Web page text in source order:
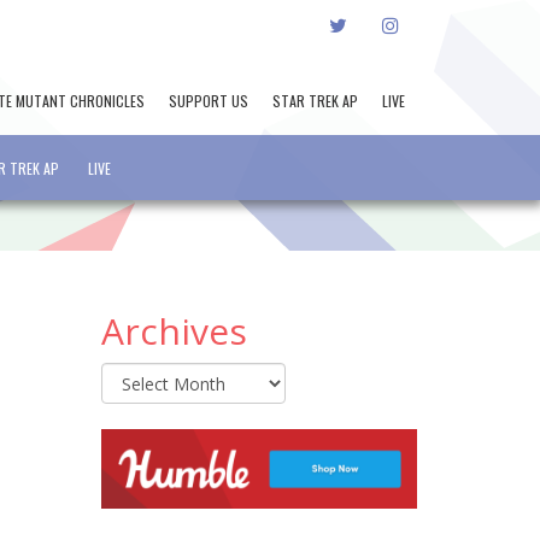
TWITTERINSTAGRAM
MUTANT CHRONICLES SUPPORT US STAR TREK AP LIVE
TREK AP LIVE
Archives
Archives